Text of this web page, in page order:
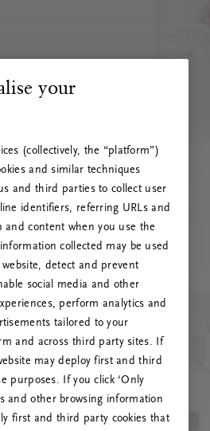
500
siden eller kontakt oss
problemet vedvarer.
your
(collectively, the “platform”)
and similar techniques
and third parties to collect user
identifiers, referring URLs and
content when you use the
collected may be used
detect and prevent
social media and other
perform analytics and
tailored to your
and across third party sites. If
may deploy first and third
purposes. If you click ‘Only
and other browsing information
first and third party cookies that